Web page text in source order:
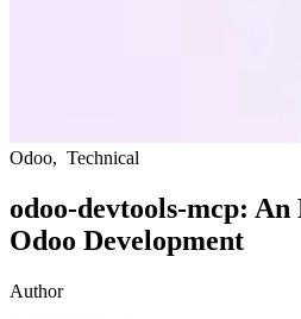
Odoo, Technical
odoo-devtools-mcp:
Odoo Development
Author